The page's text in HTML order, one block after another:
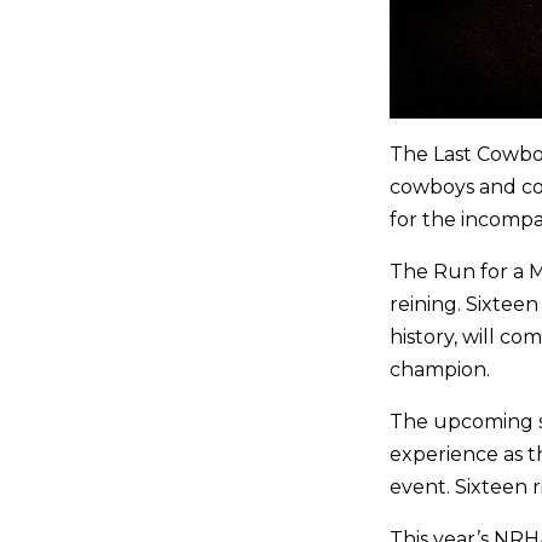
The Last
cowboys and
for the
The Run for a
reining.
history, will
champion.
The upcoming
experience as
event. Sixteen